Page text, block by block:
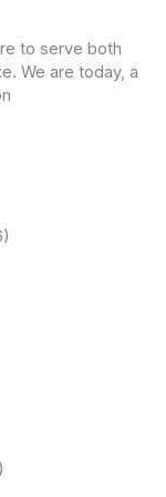
to serve both
We are today, a